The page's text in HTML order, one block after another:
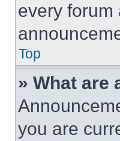
every forum
Top
» What are
you are